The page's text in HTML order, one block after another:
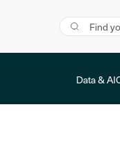
Data & AI